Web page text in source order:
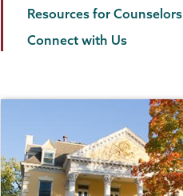
Resources for Counselors
Connect with Us